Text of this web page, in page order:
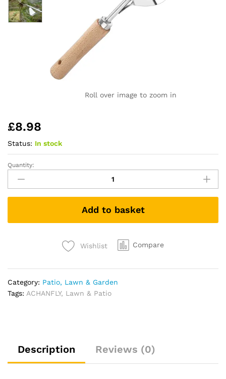
Roll over image to zoom in
£8.98
Status: In stock
ACHANFLY
Weed
Remover
Tool
Tool
Puller
Stainless
Steel
Remover
Manual
Quantity:
Add to basket
Wishlist Compare
Category: Patio, Lawn & Garden
Tags: ACHANFLY, Lawn & Patio
Description Reviews (0)